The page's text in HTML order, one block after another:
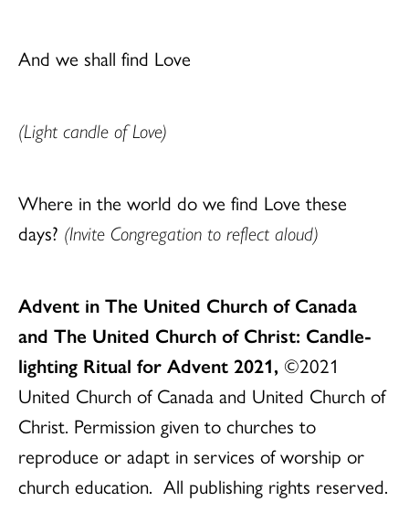
And we shall find Love
(Light candle of Love)
Where in the world do we find Love these
days? (Invite Congregation to reflect aloud)
Advent in The United Church of Canada
and The United Church of Christ: Candle-
lighting Ritual for Advent 2021, ©2021
United Church of Canada and United Church of
Christ. Permission given to churches to
reproduce or adapt in services of worship or
church education. All publishing rights reserved.